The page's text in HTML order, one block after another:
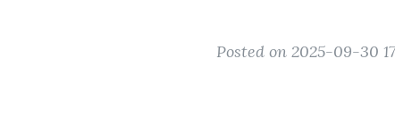
Posted on 2025-09-30